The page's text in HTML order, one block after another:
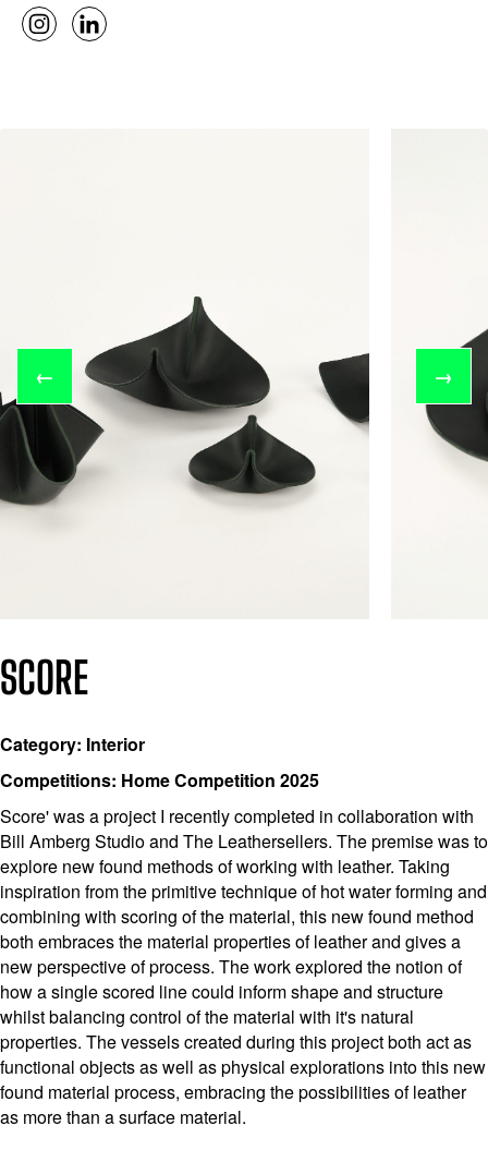
← →
SCORE
Category: Interior
Competitions: Home Competition 2025
Score' was a project I recently completed in collaboration with
Bill Amberg Studio and The Leathersellers. The premise was to
explore new found methods of working with leather. Taking
inspiration from the primitive technique of hot water forming and
combining with scoring of the material, this new found method
both embraces the material properties of leather and gives a
new perspective of process. The work explored the notion of
how a single scored line could inform shape and structure
whilst balancing control of the material with it's natural
properties. The vessels created during this project both act as
functional objects as well as physical explorations into this new
found material process, embracing the possibilities of leather
as more than a surface material.